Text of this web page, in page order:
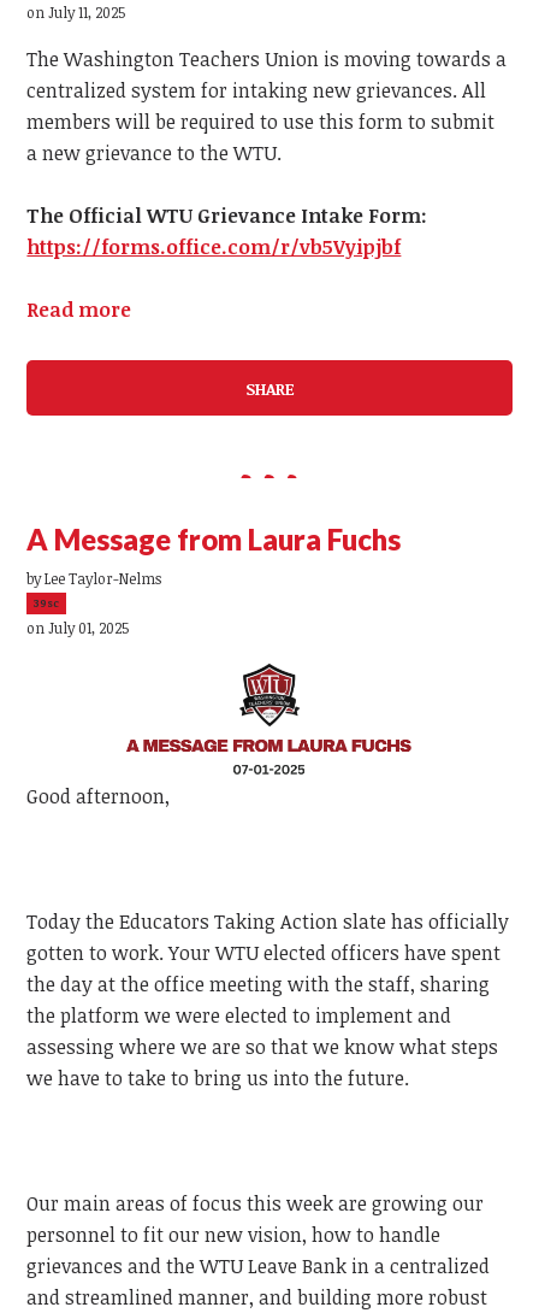
on July 11, 2025
The Washington Teachers Union is moving towards a
centralized system for intaking new grievances.All
members will be required to use this form to submit
anewgrievance to the WTU.
The Official WTU Grievance Intake Form:
https://forms.office.com/r/vb5Vyipjbf
Read more
SHARE
A Message from Laura Fuchs
byLee Taylor-Nelms
39sc
on July 01, 2025
Good afternoon,
Today the Educators Taking Action slate has officially
gotten to work. Your WTU elected officers have spent
the day at the office meeting with the staff, sharing
the platform we were elected to implement and
assessing where we are so that we know what steps
we have to take to bring us into the future.
Our main areas of focus this week are growing our
personnel to fit our new vision, how to handle
grievances and the WTU Leave Bank in a centralized
and streamlined manner, and building more robust